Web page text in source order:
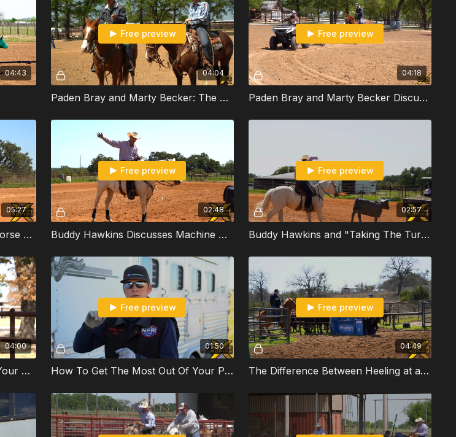
04:43 04:04
Free preview
Paden Bray and Marty Becker: The Dummy Drill and Constantly Building Your Run
04:18
Free preview
Paden Bray and Marty Becker Discuss Dummy Drills and Building Your Run
05:27
Buddy Hawkins Placing Your Horse On The Outside When Roping A Machine
02:48
Free preview
Buddy Hawkins Discusses Machine Work
02:57
Free preview
Buddy Hawkins and "Taking The Turn Out" When Practicing
04:00
Step by Step on How to Build Your Run with Marty Becker
01:50
Free preview
How To Get The Most Out Of Your Practice With Hunter Koch
04:49
Free preview
The Difference Between Heeling at a Jackpot vs. Rodeo with Hunter Koch